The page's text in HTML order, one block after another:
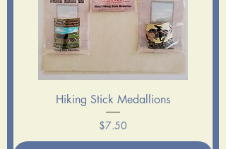
Hiking Stick Medallions
Price
$7.50